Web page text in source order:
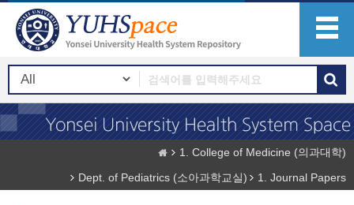
1. College of Medicine (의과대학)
Dept. of Pediatrics (소아과학교실)
1. Journal Papers